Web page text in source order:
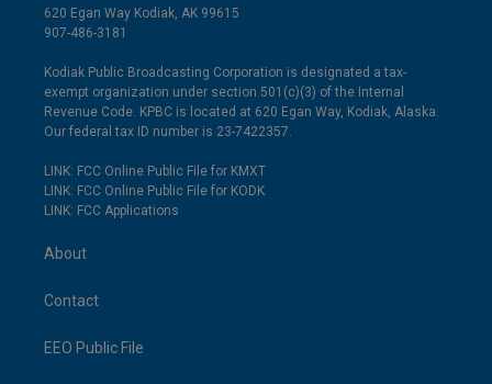
620 Egan Way Kodiak, AK 99615
907-486-3181
Kodiak Public Broadcasting Corporation is designated a tax-
exempt organization under section 501(c)(3) of the Internal
Revenue Code. KPBC is located at 620 Egan Way, Kodiak, Alaska.
Our federal tax ID number is 23-7422357.
LINK: FCC Online Public File for KMXT
LINK: FCC Online Public File for KODK
LINK: FCC Applications
About
Contact
EEO Public File